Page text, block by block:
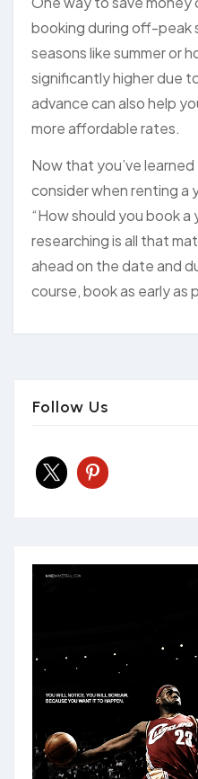
booking during off-peak
seasons like summer or
significantly higher due
advance can also help
more affordable rates.
Now that you’ve
consider when renting a
“How should you book a
researching is all that
ahead on the date and
course, book as early as
Follow Us
x pinterest